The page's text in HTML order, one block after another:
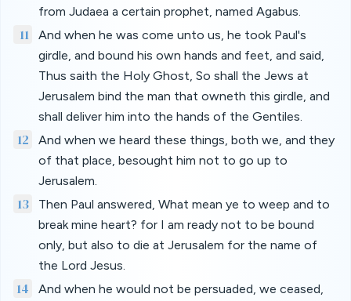
from Judaea a certain prophet, named Agabus.
11
And when he was come unto us, he took Paul's
girdle, and bound his own hands and feet, and said,
Thus saith the Holy Ghost, So shall the Jews at
Jerusalem bind the man that owneth this girdle, and
shall deliver him into the hands of the Gentiles.
12
And when we heard these things, both we, and they
of that place, besought him not to go up to
Jerusalem.
13
Then Paul answered, What mean ye to weep and to
break mine heart? for I am ready not to be bound
only, but also to die at Jerusalem for the name of
the Lord Jesus.
14
And when he would not be persuaded, we ceased,